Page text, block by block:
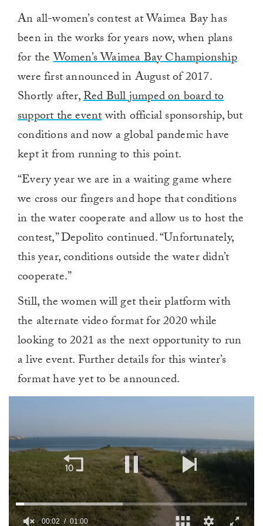
An all-women’s contest at Waimea Bay has
been in the works for years now, when plans
for theWomen’s Waimea Bay Championship
were first announced in August of 2017.
Shortly after,Red Bull jumped on board to
support the eventwith official sponsorship, but
conditions and now a global pandemic have
kept it from running to this point.
“Every year we are in a waiting game where
we cross our fingers and hope that conditions
in the water cooperate and allow us to host the
contest,” Depolito continued. “Unfortunately,
this year, conditions outside the water didn’t
cooperate.”
Still, the women will get their platform with
the alternate video format for 2020 while
looking to 2021 as the next opportunity to run
a live event. Further details for this winter’s
format have yet to be announced.
00:02 01:00